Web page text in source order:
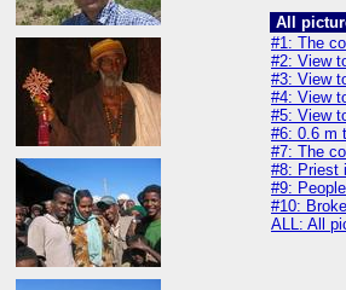
All
#1: The
#2: View
#3: View
#4: View
#5: View
#6: 0.6 m
#7: The
#8: Priest
#9:
#10:
ALL: All